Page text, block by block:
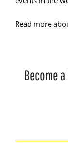
Read more
Become